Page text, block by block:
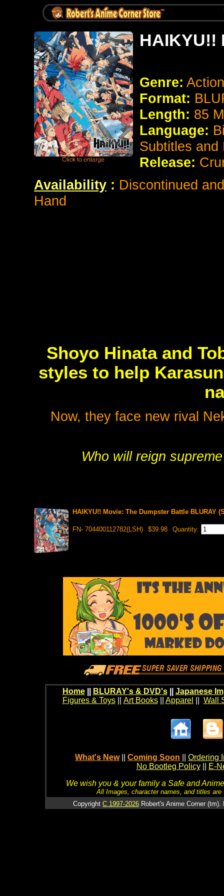
HAIKYU!!
Genre:
Format:
Length: 85
Language:
Subtitles and
Release:
Availability : Discontinued
Hand
Shoyo Hinata and
styles to help
Now, they face new rival
Who will reign
HAIKYU!! Movie: The Dumpster Battle BLURAY
FN- 704400112782(LSH) $39.98 Quantity:
Home BLURAY's & DVD's|| Japanese
Figures & Toys|| Art Books|| Apparel Wall
What's New Coming Soon
Ordering
No Bootleg Policy
E-
We wish you & your family a Safe and
All Images, character names, and titles
Copyright C 1997-2026 Robert's Anime Corner